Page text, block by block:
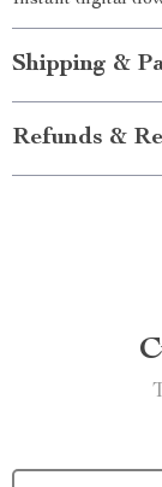
Shipping &
Refunds &